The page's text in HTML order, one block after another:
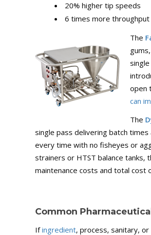
20% higher tip speeds
6 times more
The
open
can
The
single pass delivering batch
every time with no fisheyes or
strainers or HTST balance tanks,
maintenance costs and total cost
Common
Ifingredient, process, sanitary, or